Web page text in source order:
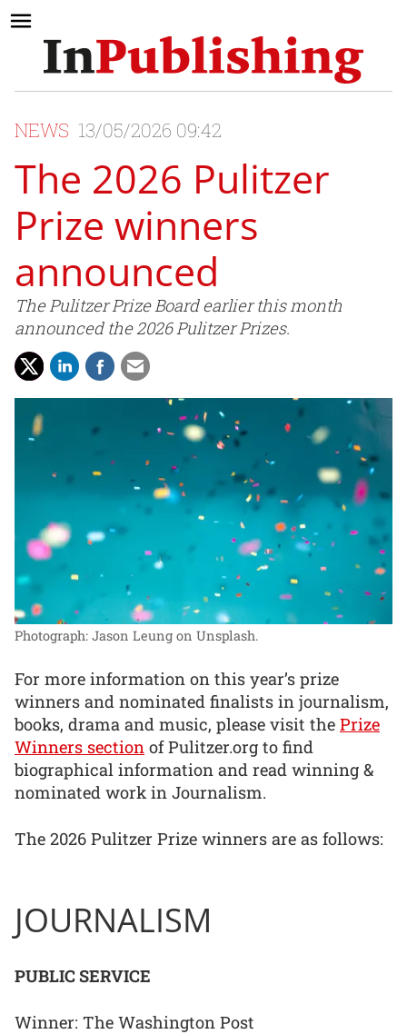
NEWS 13/05/2026 09:42
The 2026 Pulitzer
Prize winners
announced
The Pulitzer Prize Board earlier this month
announced the 2026 Pulitzer Prizes.
Photograph: Jason Leung on Unsplash.
For more information on this year’s prize
winners and nominated finalists in journalism,
books, drama and music, please visit the Prize
Winners section of Pulitzer.org to find
biographical information and read winning &
nominated work in Journalism.
The 2026 Pulitzer Prize winners are as follows:
JOURNALISM
PUBLIC SERVICE
Winner: The Washington Post